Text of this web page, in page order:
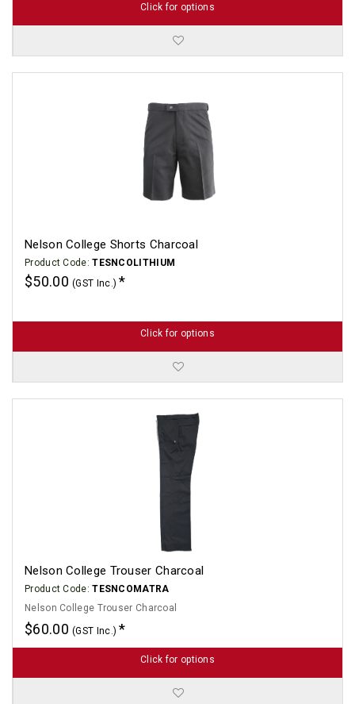
Click for options
Nelson College Shorts Charcoal
Product Code:TESNCOLITHIUM
$50.00(GST Inc.)
Click for options
Nelson College Trouser Charcoal
Product Code:TESNCOMATRA
Nelson College Trouser Charcoal
$60.00(GST Inc.)
Click for options